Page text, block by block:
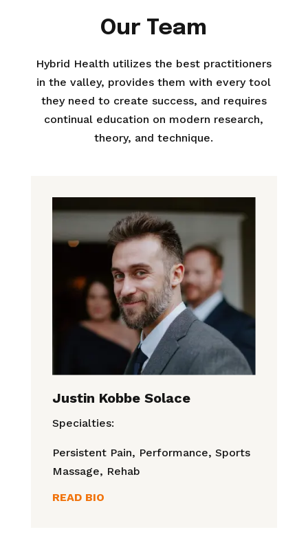
Our Team
Hybrid Health utilizes the best practitioners
in the valley, provides them with every tool
they need to create success, and requires
continual education on modern research,
theory, and technique.
Justin Kobbe Solace
Specialties:
Persistent Pain, Performance, Sports
Massage, Rehab
READ BIO